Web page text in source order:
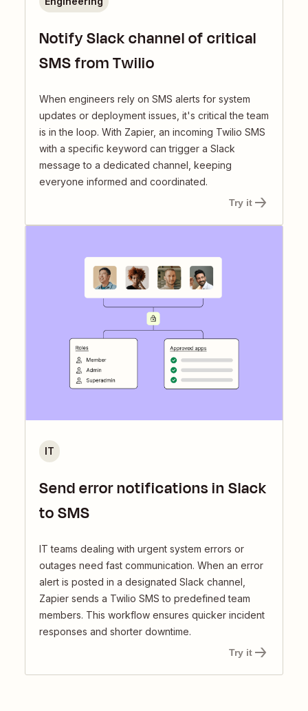
Notify Slack channel of critical
SMS from Twilio
When engineers rely on SMS alerts for system
updates or deployment issues, it's critical the team
is in the loop. With Zapier, an incoming Twilio SMS
with a specific keyword can trigger a Slack
message to a dedicated channel, keeping
everyone informed and coordinated.
Try it
Send error notifications in Slack
to SMS
IT teams dealing with urgent system errors or
outages need fast communication. When an error
alert is posted in a designated Slack channel,
Zapier sends a Twilio SMS to predefined team
members. This workflow ensures quicker incident
responses and shorter downtime.
IT
Try it